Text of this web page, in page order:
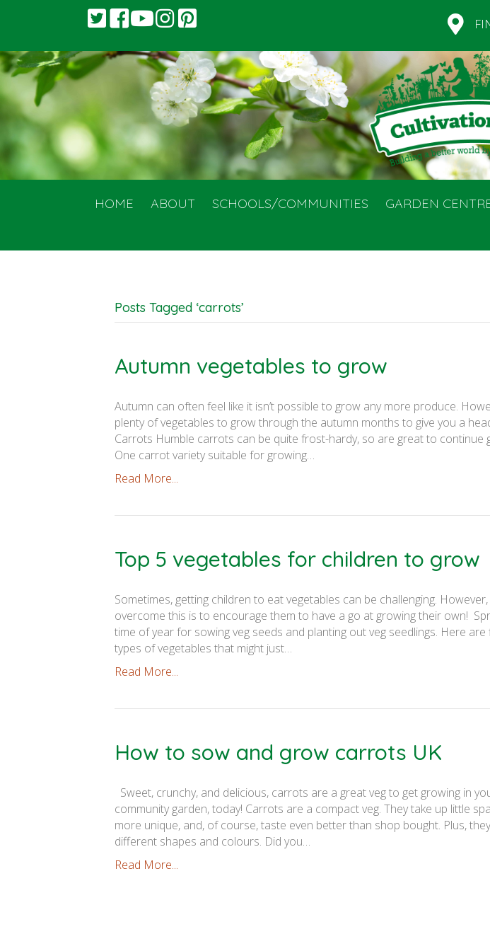
HOME ABOUT SCHOOLS/COMMUNITIES GARDEN
Posts Tagged ‘carrots’
Autumn vegetables to grow
Autumn can often feel like it isn’t possible to grow any more produce.
plenty of vegetables to grow through the autumn months to give you a
Carrots Humble carrots can be quite frost-hardy, so are great to continue
One carrot variety suitable for growing…
Read More...
Top 5 vegetables for children to grow
Sometimes, getting children to eat vegetables can be challenging.
overcome this is to encourage them to have a go at growing their own!
time of year for sowing veg seeds and planting out veg seedlings. Here
types of vegetables that might just…
Read More...
How to sow and grow carrots UK
Sweet, crunchy, and delicious, carrots are a great veg to get growing in
community garden, today! Carrots are a compact veg. They take up little
more unique, and, of course, taste even better than shop bought. Plus,
different shapes and colours. Did you…
Read More...